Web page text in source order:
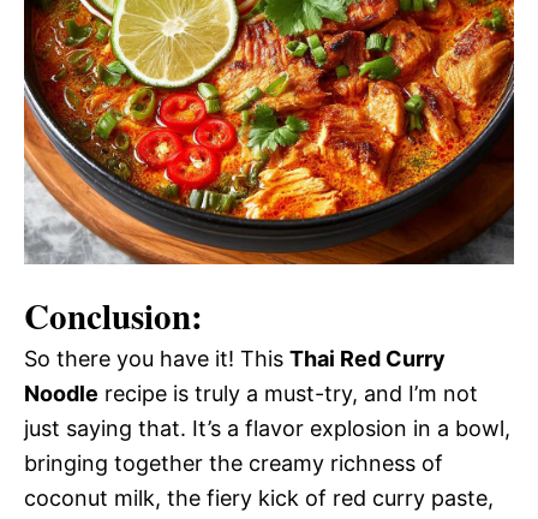
Conclusion:
So there you have it! This Thai Red Curry
Noodle recipe is truly a must-try, and I’m not
just saying that. It’s a flavor explosion in a bowl,
bringing together the creamy richness of
coconut milk, the fiery kick of red curry paste,